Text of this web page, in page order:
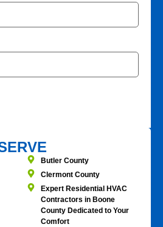
Butler County
Clermont County
Expert Residential HVAC
Contractors in Boone
County Dedicated to Your
Comfort